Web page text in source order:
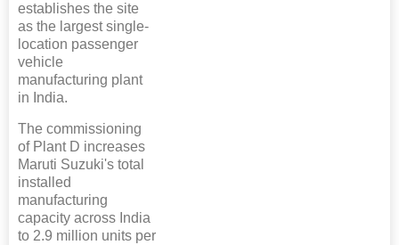
establishes the site
as the largest single-
location passenger
vehicle
manufacturing plant
in India.
The commissioning
of Plant D increases
Maruti Suzuki's total
installed
manufacturing
capacity across India
to 2.9 million units per